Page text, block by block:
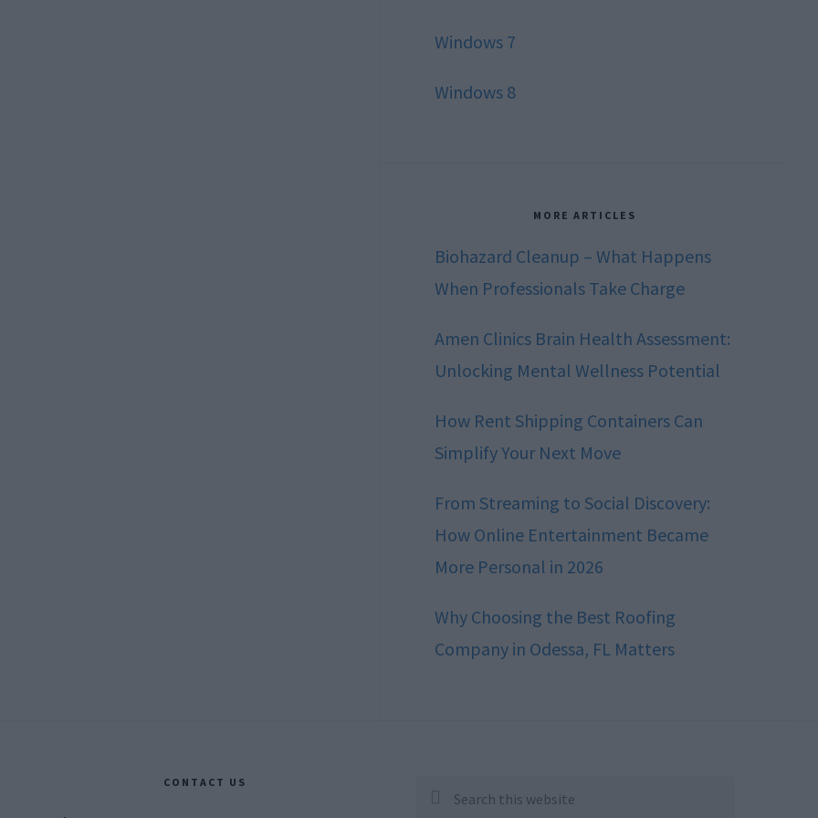
Windows 7
Windows 8
MORE ARTICLES
Biohazard Cleanup – What Happens
When Professionals Take Charge
Amen Clinics Brain Health Assessment:
Unlocking Mental Wellness Potential
How Rent Shipping Containers Can
Simplify Your Next Move
From Streaming to Social Discovery:
How Online Entertainment Became
More Personal in 2026
Why Choosing the Best Roofing
Company in Odessa, FL Matters
CONTACT US
Search